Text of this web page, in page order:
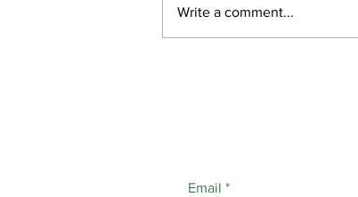
Write a comment...
Email